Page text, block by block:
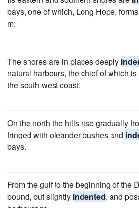
bays, one of which, Long Hope,
m.
The shores are in places deeply
natural harbours, the chief of which
the south-west coast.
On the north the hills rise gradually
fringed with oleander bushes and
bays.
From the gulf to the beginning of the
bound, but slightly indented, and